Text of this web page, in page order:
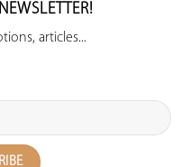
articles...